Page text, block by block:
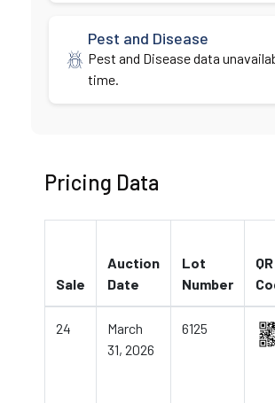
Pest and Disease
Pest and Disease data
time.
Pricing Data
Sale
Auction
Date
Lot
Number
QR
24
March
31, 2026
6125